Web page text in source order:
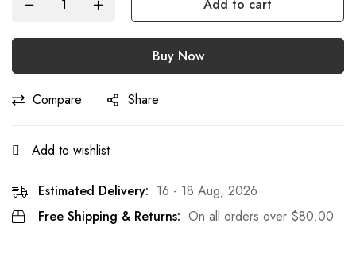
Add to cart
Buy Now
Compare Share
Add to wishlist
Estimated Delivery: 16 - 18 Aug, 2026
Free Shipping & Returns: On all orders over $80.00